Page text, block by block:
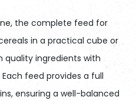
the complete feed for
in a practical cube or
quality ingredients with
feed provides a full
ensuring a well-balanced